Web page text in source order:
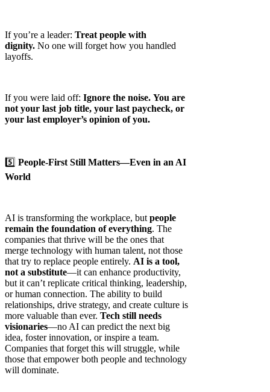
If you’re a leader: Treat people with
dignity. No one will forget how you handled
layoffs.
If you were laid off: Ignore the noise. You are
not your last job title, your last paycheck, or
your last employer’s opinion of you.
5️⃣ People-First Still Matters—Even in an AI
World
AI is transforming the workplace, but people
remain the foundation of everything. The
companies that thrive will be the ones that
merge technology with human talent, not those
that try to replace people entirely. AI is a tool,
not a substitute—it can enhance productivity,
but it can’t replicate critical thinking, leadership,
or human connection. The ability to build
relationships, drive strategy, and create culture is
more valuable than ever. Tech still needs
visionaries—no AI can predict the next big
idea, foster innovation, or inspire a team.
Companies that forget this will struggle, while
those that empower both people and technology
will dominate.